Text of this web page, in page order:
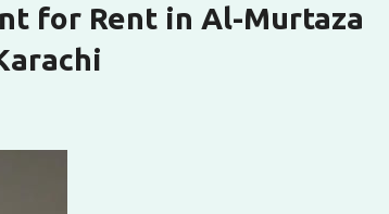
for Rent in Al-Murtaza